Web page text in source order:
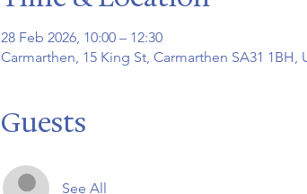
28 Feb 2026, 10:00 – 12:30
Carmarthen, 15 King St, Carmarthen SA31 1BH,
Guests
See All